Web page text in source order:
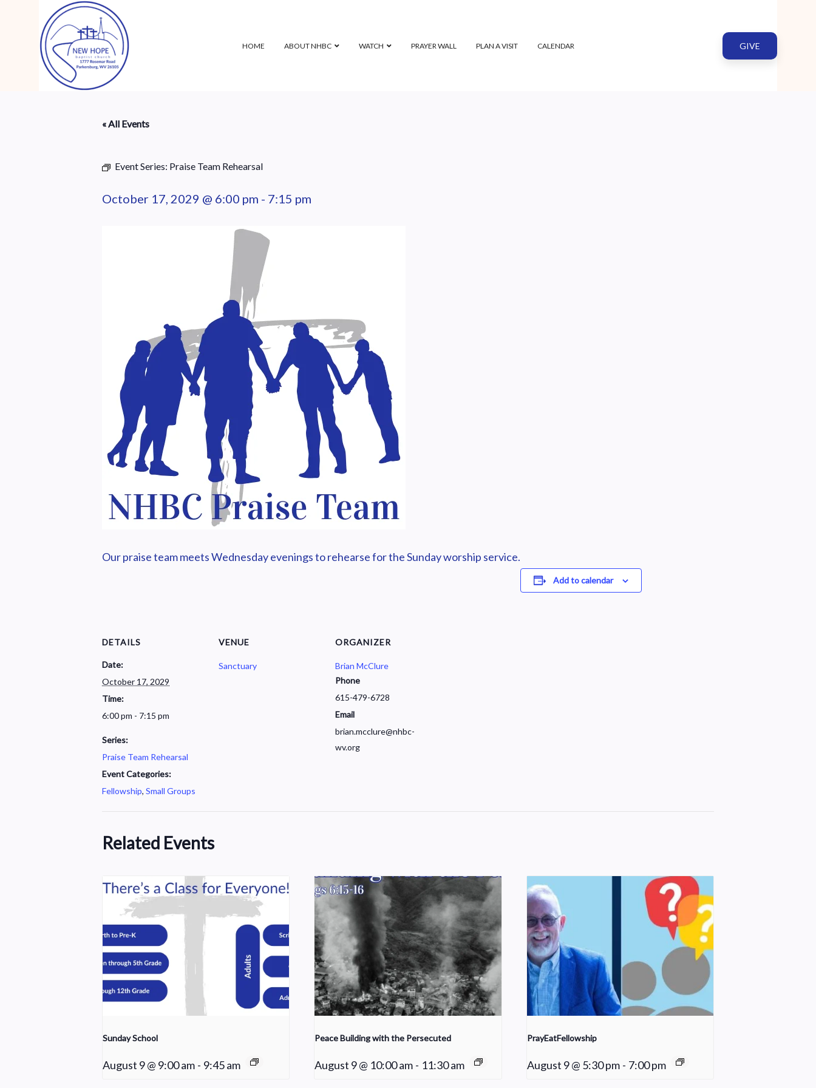
HOME ABOUT NHBC WATCH PRAYER WALL PLAN A VISIT CALENDAR GIVE
« All Events
Event Series: Praise Team Rehearsal
October 17, 2029 @ 6:00 pm - 7:15 pm
Our praise team meets Wednesday evenings to rehearse for the Sunday worship service.
Add to calendar
DETAILS
Date:
October 17, 2029
Time:
6:00 pm - 7:15 pm
Series:
Praise Team Rehearsal
Event Categories:
Fellowship, Small Groups
VENUE
Sanctuary
ORGANIZER
Brian McClure
Phone
615-479-6728
Email
brian.mcclure@nhbc-
wv.org
Related Events
Sunday School
August 9 @ 9:00 am - 9:45 am
Peace Building with the Persecuted
August 9 @ 10:00 am - 11:30 am
PrayEatFellowship
August 9 @ 5:30 pm - 7:00 pm